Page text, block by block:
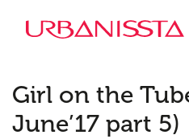
Girl on the
June’17 part 5)